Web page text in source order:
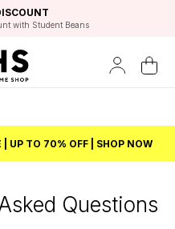
OPTIONS
with Student Beans
5 GOOGLE
| UP TO 70% OFF | SHOP NOW
Questions